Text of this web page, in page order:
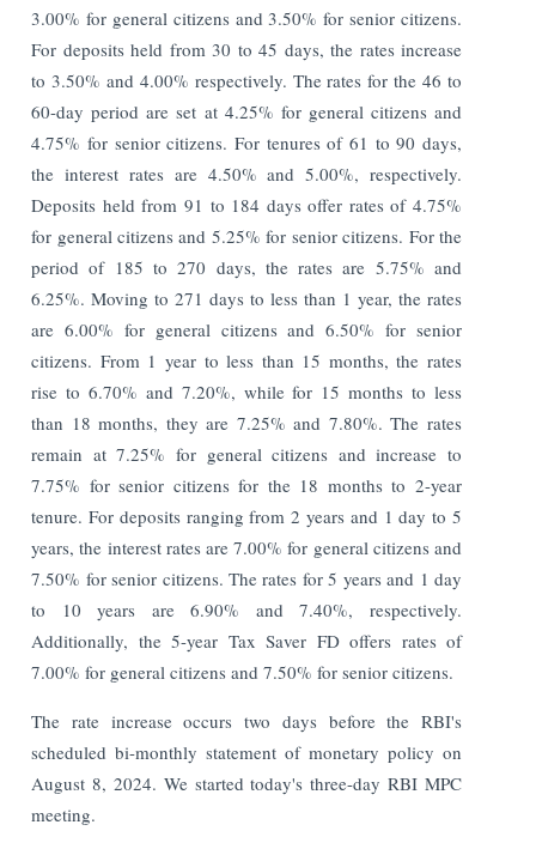
3.00% for general citizens and 3.50% for senior citizens.
For deposits held from 30 to 45 days, the rates increase
to 3.50% and 4.00% respectively. The rates for the 46 to
60-day period are set at 4.25% for general citizens and
4.75% for senior citizens. For tenures of 61 to 90 days,
the interest rates are 4.50% and 5.00%, respectively.
Deposits held from 91 to 184 days offer rates of 4.75%
for general citizens and 5.25% for senior citizens. For the
period of 185 to 270 days, the rates are 5.75% and
6.25%. Moving to 271 days to less than 1 year, the rates
are 6.00% for general citizens and 6.50% for senior
citizens. From 1 year to less than 15 months, the rates
rise to 6.70% and 7.20%, while for 15 months to less
than 18 months, they are 7.25% and 7.80%. The rates
remain at 7.25% for general citizens and increase to
7.75% for senior citizens for the 18 months to 2-year
tenure. For deposits ranging from 2 years and 1 day to 5
years, the interest rates are 7.00% for general citizens and
7.50% for senior citizens. The rates for 5 years and 1 day
to 10 years are 6.90% and 7.40%, respectively.
Additionally, the 5-year Tax Saver FD offers rates of
7.00% for general citizens and 7.50% for senior citizens.
The rate increase occurs two days before the RBI's
scheduled bi-monthly statement of monetary policy on
August 8, 2024. We started today's three-day RBI MPC
meeting.